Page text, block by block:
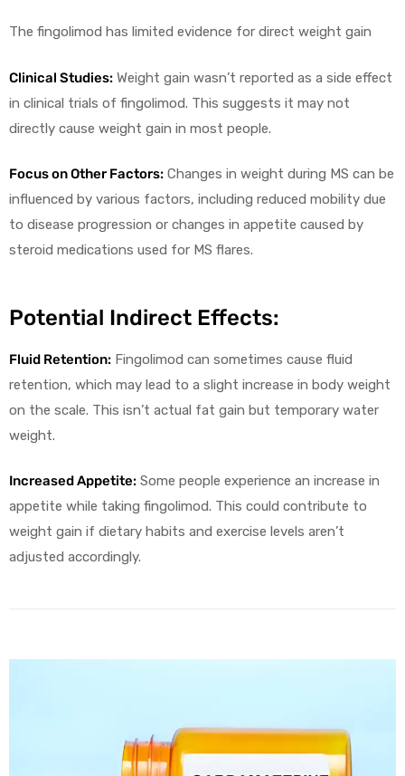
The fingolimod has limited evidence for direct weight gain
Clinical Studies: Weight gain wasn’t reported as a side effect
in clinical trials of fingolimod. This suggests it may not
directly cause weight gain in most people.
Focus on Other Factors: Changes in weight during MS can be
influenced by various factors, including reduced mobility due
to disease progression or changes in appetite caused by
steroid medications used for MS flares.
Potential Indirect Effects:
Fluid Retention: Fingolimod can sometimes cause fluid
retention, which may lead to a slight increase in body weight
on the scale. This isn’t actual fat gain but temporary water
weight.
Increased Appetite: Some people experience an increase in
appetite while taking fingolimod. This could contribute to
weight gain if dietary habits and exercise levels aren’t
adjusted accordingly.